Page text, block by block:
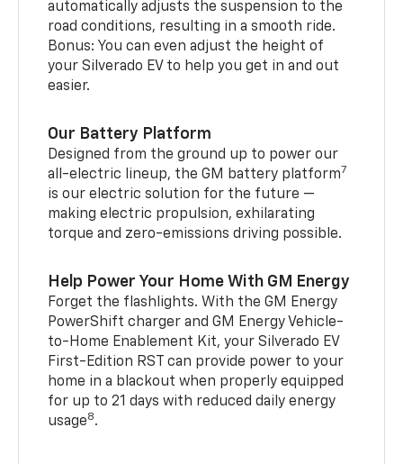
automatically adjusts the suspension to the
road conditions, resulting in a smooth ride.
Bonus: You can even adjust the height of
your Silverado EV to help you get in and out
easier.
Our Battery Platform
Designed from the ground up to power our
all-electric lineup, the GM battery platform7
is our electric solution for the future —
making electric propulsion, exhilarating
torque and zero-emissions driving possible.
Help Power Your Home With GM Energy
Forget the flashlights. With the GM Energy
PowerShift charger and GM Energy Vehicle-
to-Home Enablement Kit, your Silverado EV
First-Edition RST can provide power to your
home in a blackout when properly equipped
for up to 21 days with reduced daily energy
usage8.